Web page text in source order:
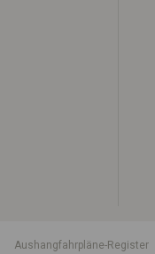
Aushangfahrpläne-Register